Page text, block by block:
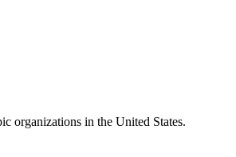
organizations in the United States.